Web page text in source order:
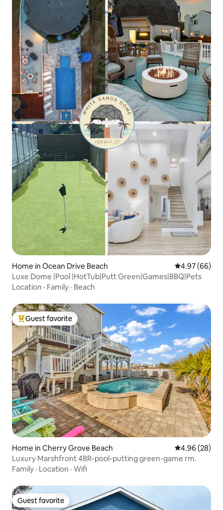
Home in Ocean Drive Beach 4.97 out of 5
4.97 (66)
Luxe Dome |Pool |HotTub|Putt Green|Games|BBQ|Pets
Location · Family · Beach
Top guest favorite
Guest favorite
Home in Cherry Grove Beach 4.96 out of 5
4.96 (28)
Luxury Marshfront 4BR-pool-putting green-game rm.
Family · Location · Wifi
Guest favorite
Guest favorite